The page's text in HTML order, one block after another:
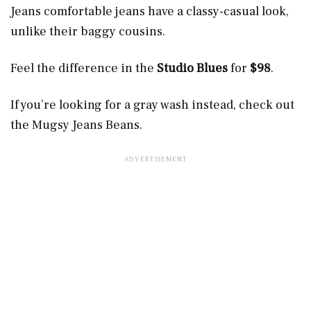
Jeans comfortable jeans have a classy-casual look,
unlike their baggy cousins.
Feel the difference in the Studio Bluesfor $98.
If you’re looking for a gray wash instead, check out
the Mugsy Jeans Beans.